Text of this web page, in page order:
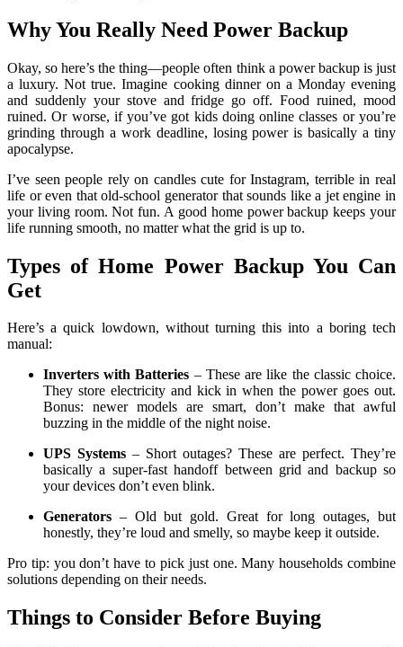
Why You Really Need Power Backup
Okay, so here’s the thing—people often think a power backup is just
a luxury. Not true. Imagine cooking dinner on a Monday evening
and suddenly your stove and fridge go off. Food ruined, mood
ruined. Or worse, if you’ve got kids doing online classes or you’re
grinding through a work deadline, losing power is basically a tiny
apocalypse.
I’ve seen people rely on candles cute for Instagram, terrible in real
life or even that old-school generator that sounds like a jet engine in
your living room. Not fun. A good home power backup keeps your
life running smooth, no matter what the grid is up to.
Types of Home Power Backup You Can
Get
Here’s a quick lowdown, without turning this into a boring tech
manual:
Inverters with Batteries – These are like the classic choice.
They store electricity and kick in when the power goes out.
Bonus: newer models are smart, don’t make that awful
buzzing in the middle of the night noise.
UPS Systems – Short outages? These are perfect. They’re
basically a super-fast handoff between grid and backup so
your devices don’t even blink.
Generators – Old but gold. Great for long outages, but
honestly, they’re loud and smelly, so maybe keep it outside.
Pro tip: you don’t have to pick just one. Many households combine
solutions depending on their needs.
Things to Consider Before Buying